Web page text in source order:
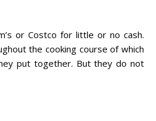
or Costco for little or no cash.
the cooking course of which
put together. But they do not